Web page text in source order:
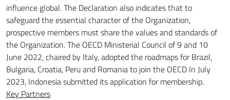
influence global.The Declaration also indicates that to
safeguard the essential character of the Organization,
prospective members must share the values and standards of
the Organization.The OECD Ministerial Council of 9 and 10
June 2022, chaired by Italy, adopted the roadmaps for Brazil,
Bulgaria, Croatia, Peru and Romania to join the OECD In July
2023, Indonesia submitted its application for membership.
Key Partners